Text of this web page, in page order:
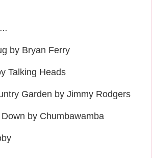
by Bryan Ferry
Talking Heads
Garden by Jimmy Rodgers
by Chumbawamba